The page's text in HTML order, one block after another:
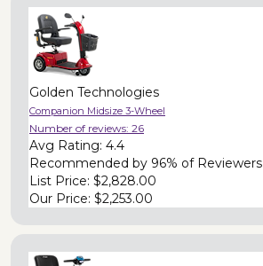
Golden Technologies
Companion Midsize 3-Wheel
Number of reviews: 26
Avg Rating: 4.4
Recommended by 96% of Reviewers
List Price: $2,828.00
Our Price: $2,253.00